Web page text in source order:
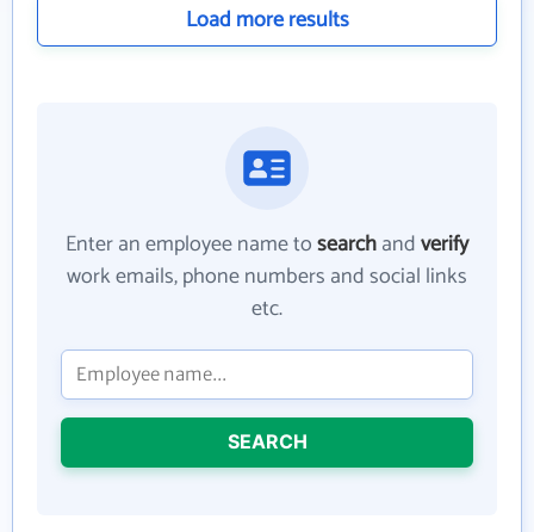
Load more results
Enter an employee name tosearchandverify
work emails, phone numbers and social links
etc.
SEARCH